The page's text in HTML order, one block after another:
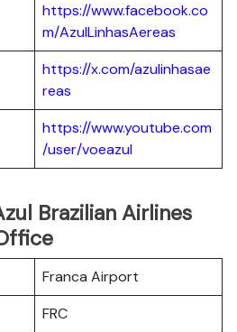
https://www.facebook.co
m/AzulLinhasAereas
https://x.com/azulinhasae
reas
https://www.youtube.com
/user/voeazul
Brazilian Airlines
Franca Airport
FRC